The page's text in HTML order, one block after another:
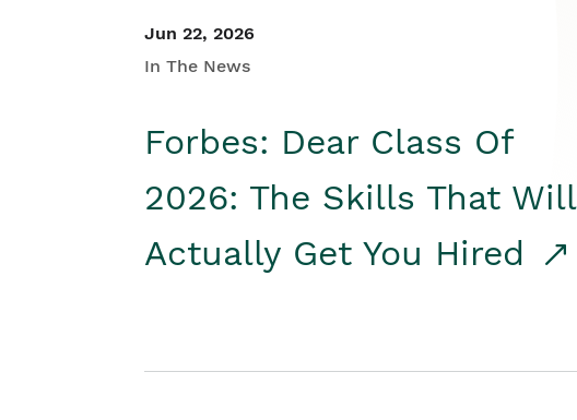
Jun 22, 2026
In The News
Forbes: Dear Class Of
2026: The Skills That Will
Actually Get You Hired